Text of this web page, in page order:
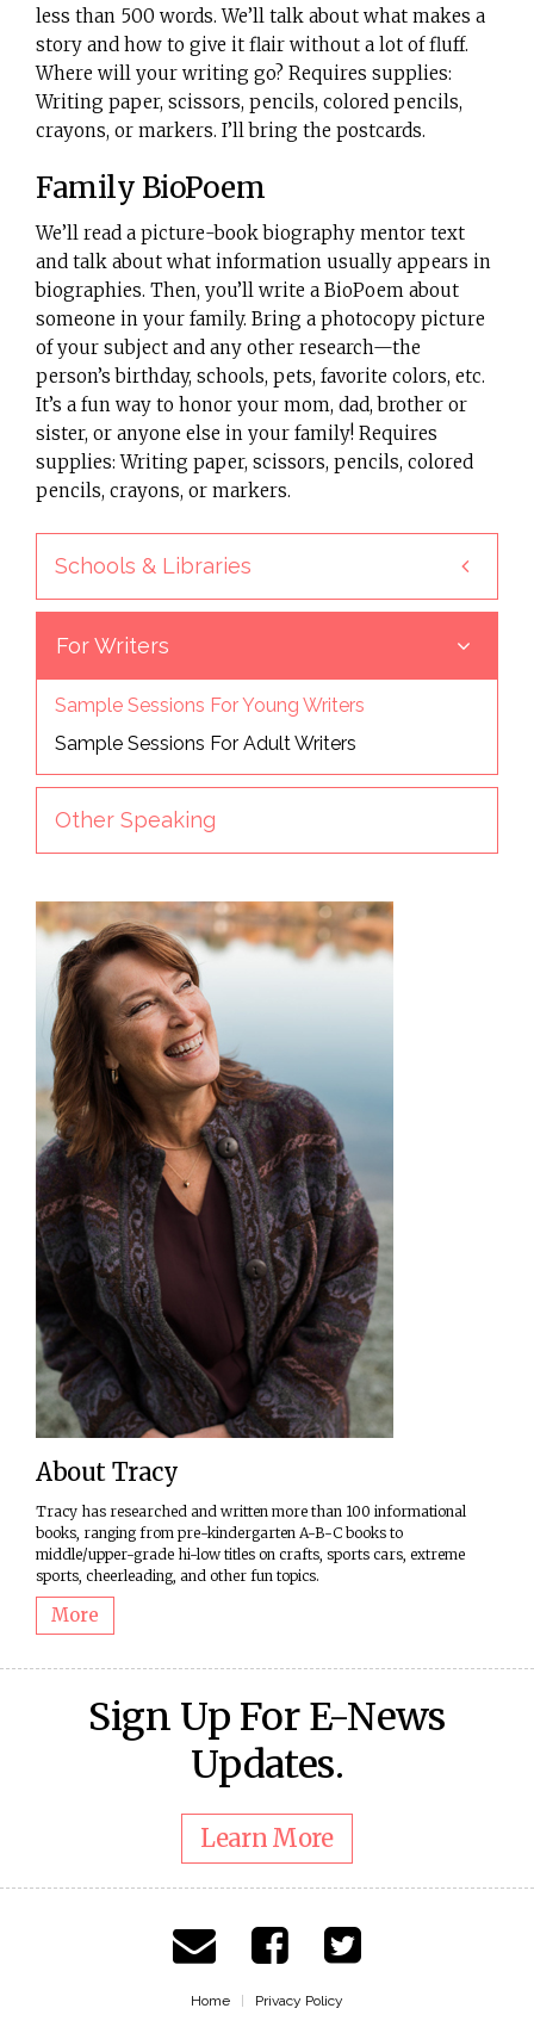
less than 500 words. We’ll talk about what makes a
story and how to give it flair without a lot of fluff.
Where will your writing go? Requires supplies:
Writing paper, scissors, pencils, colored pencils,
crayons, or markers. I’ll bring the postcards.
Family BioPoem
We’ll read a picture-book biography mentor text
and talk about what information usually appears in
biographies. Then, you’ll write a BioPoem about
someone in your family. Bring a photocopy picture
of your subject and any other research—the
person’s birthday, schools, pets, favorite colors, etc.
It’s a fun way to honor your mom, dad, brother or
sister, or anyone else in your family! Requires
supplies: Writing paper, scissors, pencils, colored
pencils, crayons, or markers.
Schools & Libraries
For Writers
Sample Sessions For Young Writers
Sample Sessions For Adult Writers
Other Speaking
About Tracy
Tracy has researched and written more than 100 informational
books, ranging from pre-kindergarten A-B-C books to
middle/upper-grade hi-low titles on crafts, sports cars, extreme
sports, cheerleading, and other fun topics.
More
Sign Up For E-News
Updates.
Learn More
Home Privacy Policy